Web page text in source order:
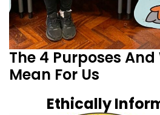
The 4 Purposes
Mean For Us
Ethically